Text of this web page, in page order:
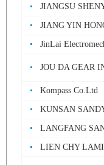
JIANGSU
JIANG YIN
JinLai
JOU DA GEAR
Kompass Co.Ltd
KUNSAN
LANGFANG
LIEN CHY